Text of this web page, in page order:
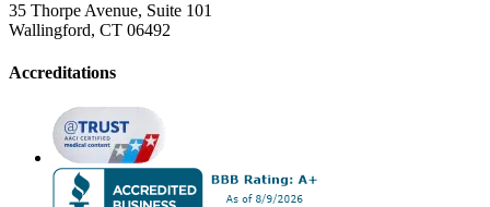
35 Thorpe Avenue, Suite 101
Wallingford, CT 06492
Accreditations